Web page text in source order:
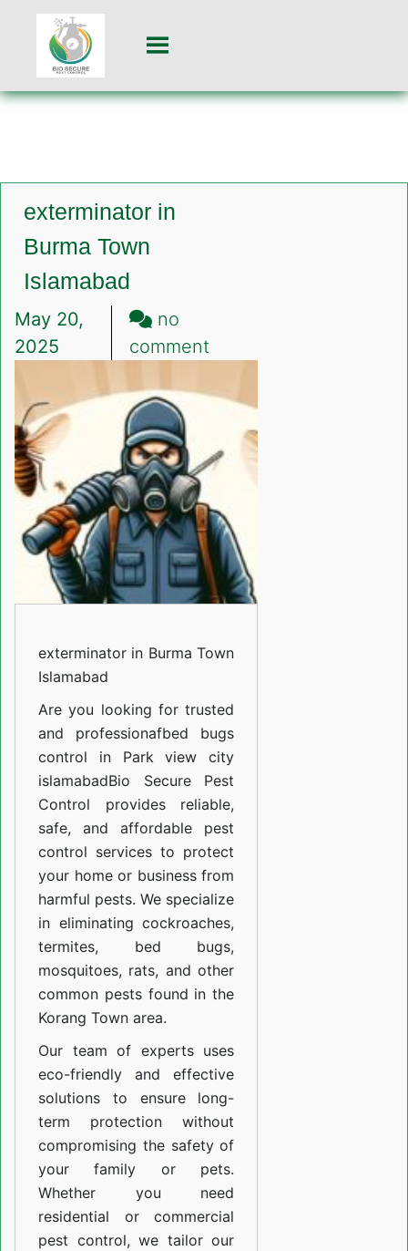
exterminator in
Burma Town
Islamabad
May 20,
2025
no
commenton
in
Burma
Town
Islamabad
exterminator in Burma Town
Islamabad
Are you looking for trusted
and professionafbed bugs
control in Park view city
islamabadBio Secure Pest
Control provides reliable,
safe, and affordable pest
control services to protect
your home or business from
harmful pests. We specialize
in eliminating cockroaches,
termites, bed bugs,
mosquitoes, rats, and other
common pests found in the
Korang Town area.
Our team of experts uses
eco-friendly and effective
solutions to ensure long-
term protection without
compromising the safety of
your family or pets.
Whether you need
residential or commercial
pest control, we tailor our